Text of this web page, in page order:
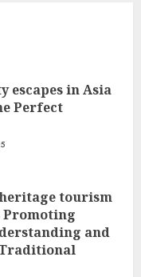
escapes in Asia
Perfect
tourism
Promoting
and